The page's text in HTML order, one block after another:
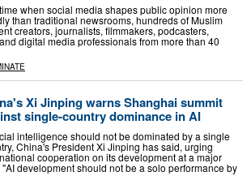
when social media shapes public opinion more
than traditional newsrooms, hundreds of Muslim
creators, journalists, filmmakers, podcasters,
digital media professionals from more than 40
Xi Jinping warns Shanghai summit
single-country dominance in AI
intelligence should not be dominated by a single
China's President Xi Jinping has said, urging
cooperation on its development at a major
development should not be a solo performance by